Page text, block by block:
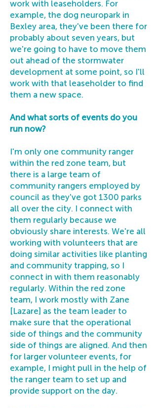
work with leaseholders. For
example, the dog neuropark in
Bexley area, they've been there for
probably about seven years, but
we're going to have to move them
out ahead of the stormwater
development at some point, so I'll
work with that leaseholder to find
them a new space.
And what sorts of events do you
run now?
I'm only one community ranger
within the red zone team, but
there is a large team of
community rangers employed by
council as they've got 1300 parks
all over the city. I connect with
them regularly because we
obviously share interests. We're all
working with volunteers that are
doing similar activities like planting
and community trapping, so I
connect in with them reasonably
regularly. Within the red zone
team, I work mostly with Zane
[Lazare] as the team leader to
make sure that the operational
side of things and the community
side of things are aligned. And then
for larger volunteer events, for
example, I might pull in the help of
the ranger team to set up and
provide support on the day.